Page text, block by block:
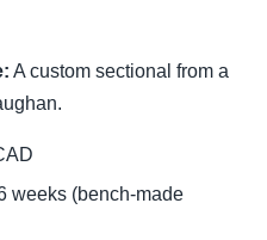
A custom sectional from a
weeks (bench-made